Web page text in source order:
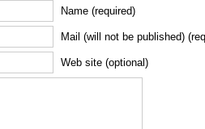
Name (required)
Mail (will not be published)
Web site (optional)